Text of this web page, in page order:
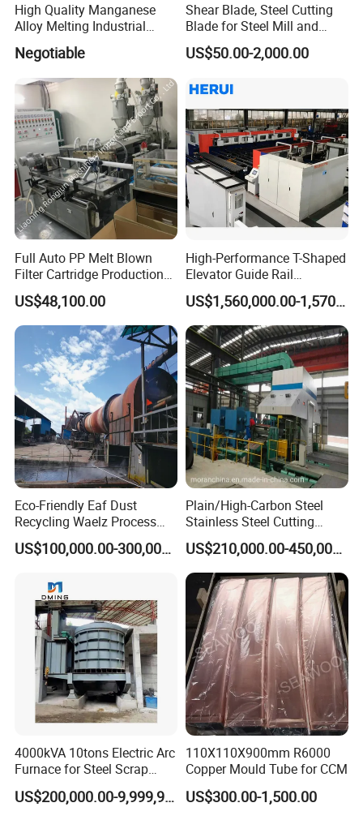
High Quality Manganese
Alloy Melting Industrial
Electric Arc Furnace
Negotiable
Shear Blade, Steel Cutting
Blade for Steel Mill and
Rolling Mill
US$50.00-2,000.00
Full Auto PP Melt Blown
Filter Cartridge Production
Line From Luna
US$48,100.00
High-Performance T-Shaped
Elevator Guide Rail
Production Line
US$1,560,000.00-1,570,000.00
Eco-Friendly Eaf Dust
Recycling Waelz Process
Zinc Oxide Production
Rotary Kiln Supplier
US$100,000.00-300,000.00
Plain/High-Carbon Steel
Stainless Steel Cutting
Machine /4 High, 6 High
Strips Cold Rolling Mill
Slitting Machine
US$210,000.00-450,000.00
4000kVA 10tons Electric Arc
Furnace for Steel Scrap
Melting (EAF)
US$200,000.00-9,999,999.00
110X110X900mm R6000
Copper Mould Tube for CCM
US$300.00-1,500.00